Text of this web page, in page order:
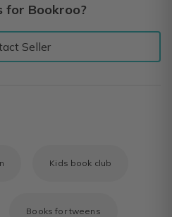
for Bookroo?
Seller
Kids book club
Books for tweens